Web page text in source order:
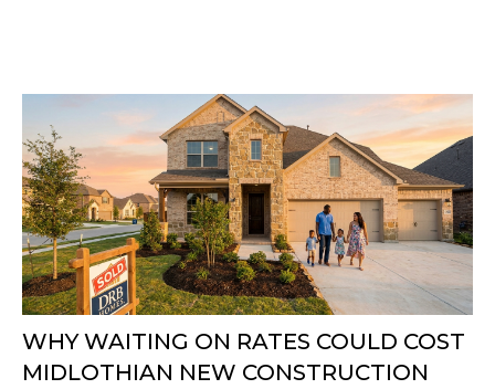
WHY WAITING ON RATES COULD COST
MIDLOTHIAN NEW CONSTRUCTION